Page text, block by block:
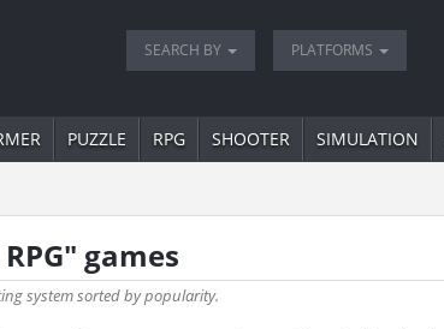
SEARCH BY PLATFORMS
PUZZLE RPG SHOOTER SIMULATION
games
system sorted by popularity.